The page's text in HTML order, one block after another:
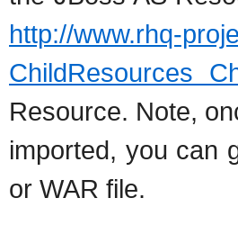
http://www.rhq-
ChildResources
Resource. Note,
imported, you can
or WAR file.